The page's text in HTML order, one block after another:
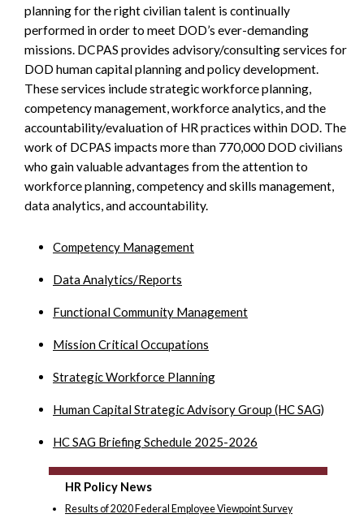
planning for the right civilian talent is continually
performed in order to meet DOD’s ever-demanding
missions. DCPAS provides advisory/consulting services for
DOD human capital planning and policy development.
These services include strategic workforce planning,
competency management, workforce analytics, and the
accountability/evaluation of HR practices within DOD. The
work of DCPAS impacts more than 770,000 DOD civilians
who gain valuable advantages from the attention to
workforce planning, competency and skills management,
data analytics, and accountability.
Competency Management
Data Analytics/Reports
Functional Community Management
Mission Critical Occupations
Strategic Workforce Planning
Human Capital Strategic Advisory Group (HC SAG)
HC SAG Briefing Schedule 2025-2026
HR Policy News
Results of 2020 Federal Employee Viewpoint Survey